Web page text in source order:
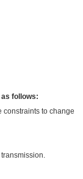
follows:
constraints to change